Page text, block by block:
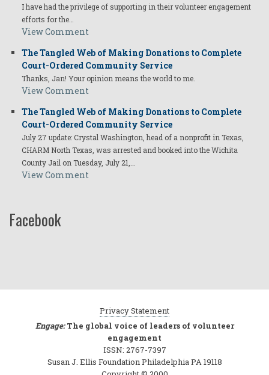
I have had the privilege of supporting in their volunteer engagement
efforts for the…
View Comment
The Tangled Web of Making Donations to Complete
Court-Ordered Community Service
Thanks, Jan! Your opinion means the world to me.
View Comment
The Tangled Web of Making Donations to Complete
Court-Ordered Community Service
July 27 update: Crystal Washington, head of a nonprofit in Texas,
CHARM North Texas, was arrested and booked into the Wichita
County Jail on Tuesday, July 21,…
View Comment
Facebook
Privacy Statement
Engage:The global voice of leaders of volunteer
engagement
ISSN: 2767-7397
Susan J. Ellis Foundation Philadelphia PA 19118